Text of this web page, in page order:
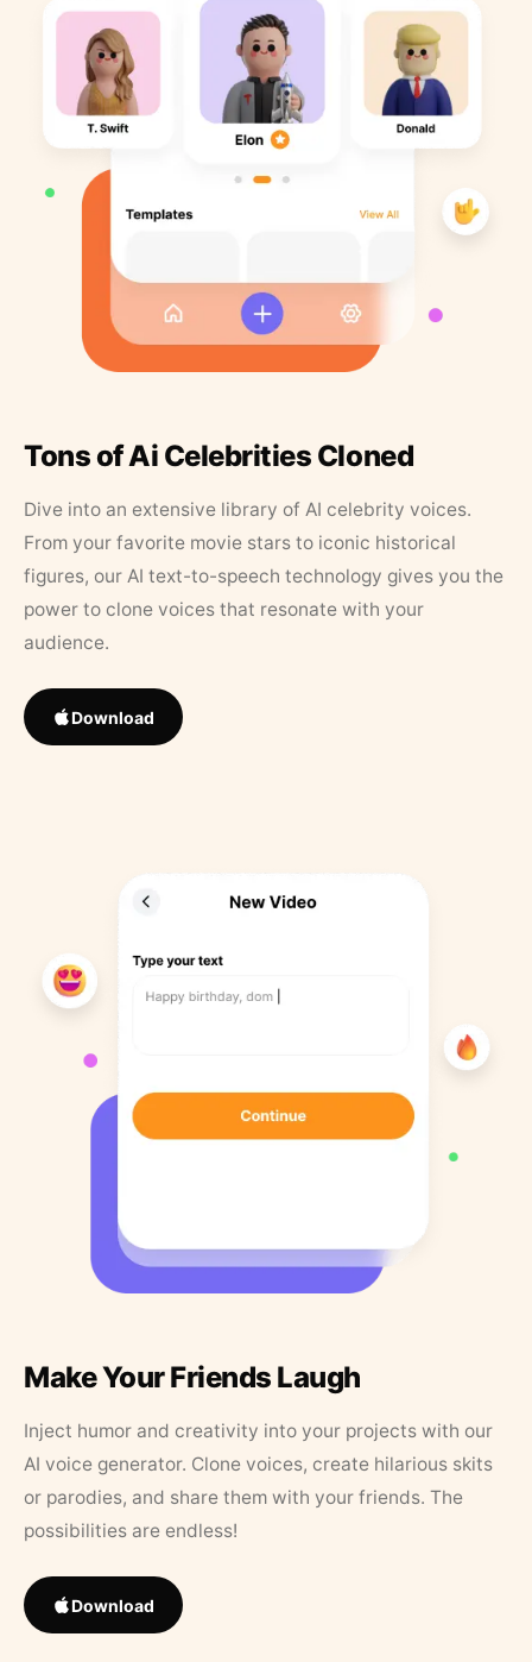
Tons of Ai Celebrities Cloned
Dive into an extensive library of AI celebrity voices.
From your favorite movie stars to iconic historical
figures, our AI text-to-speech technology gives you the
power to clone voices that resonate with your
audience.
Download
Make Your Friends Laugh
Inject humor and creativity into your projects with our
AI voice generator. Clone voices, create hilarious skits
or parodies, and share them with your friends. The
possibilities are endless!
Download